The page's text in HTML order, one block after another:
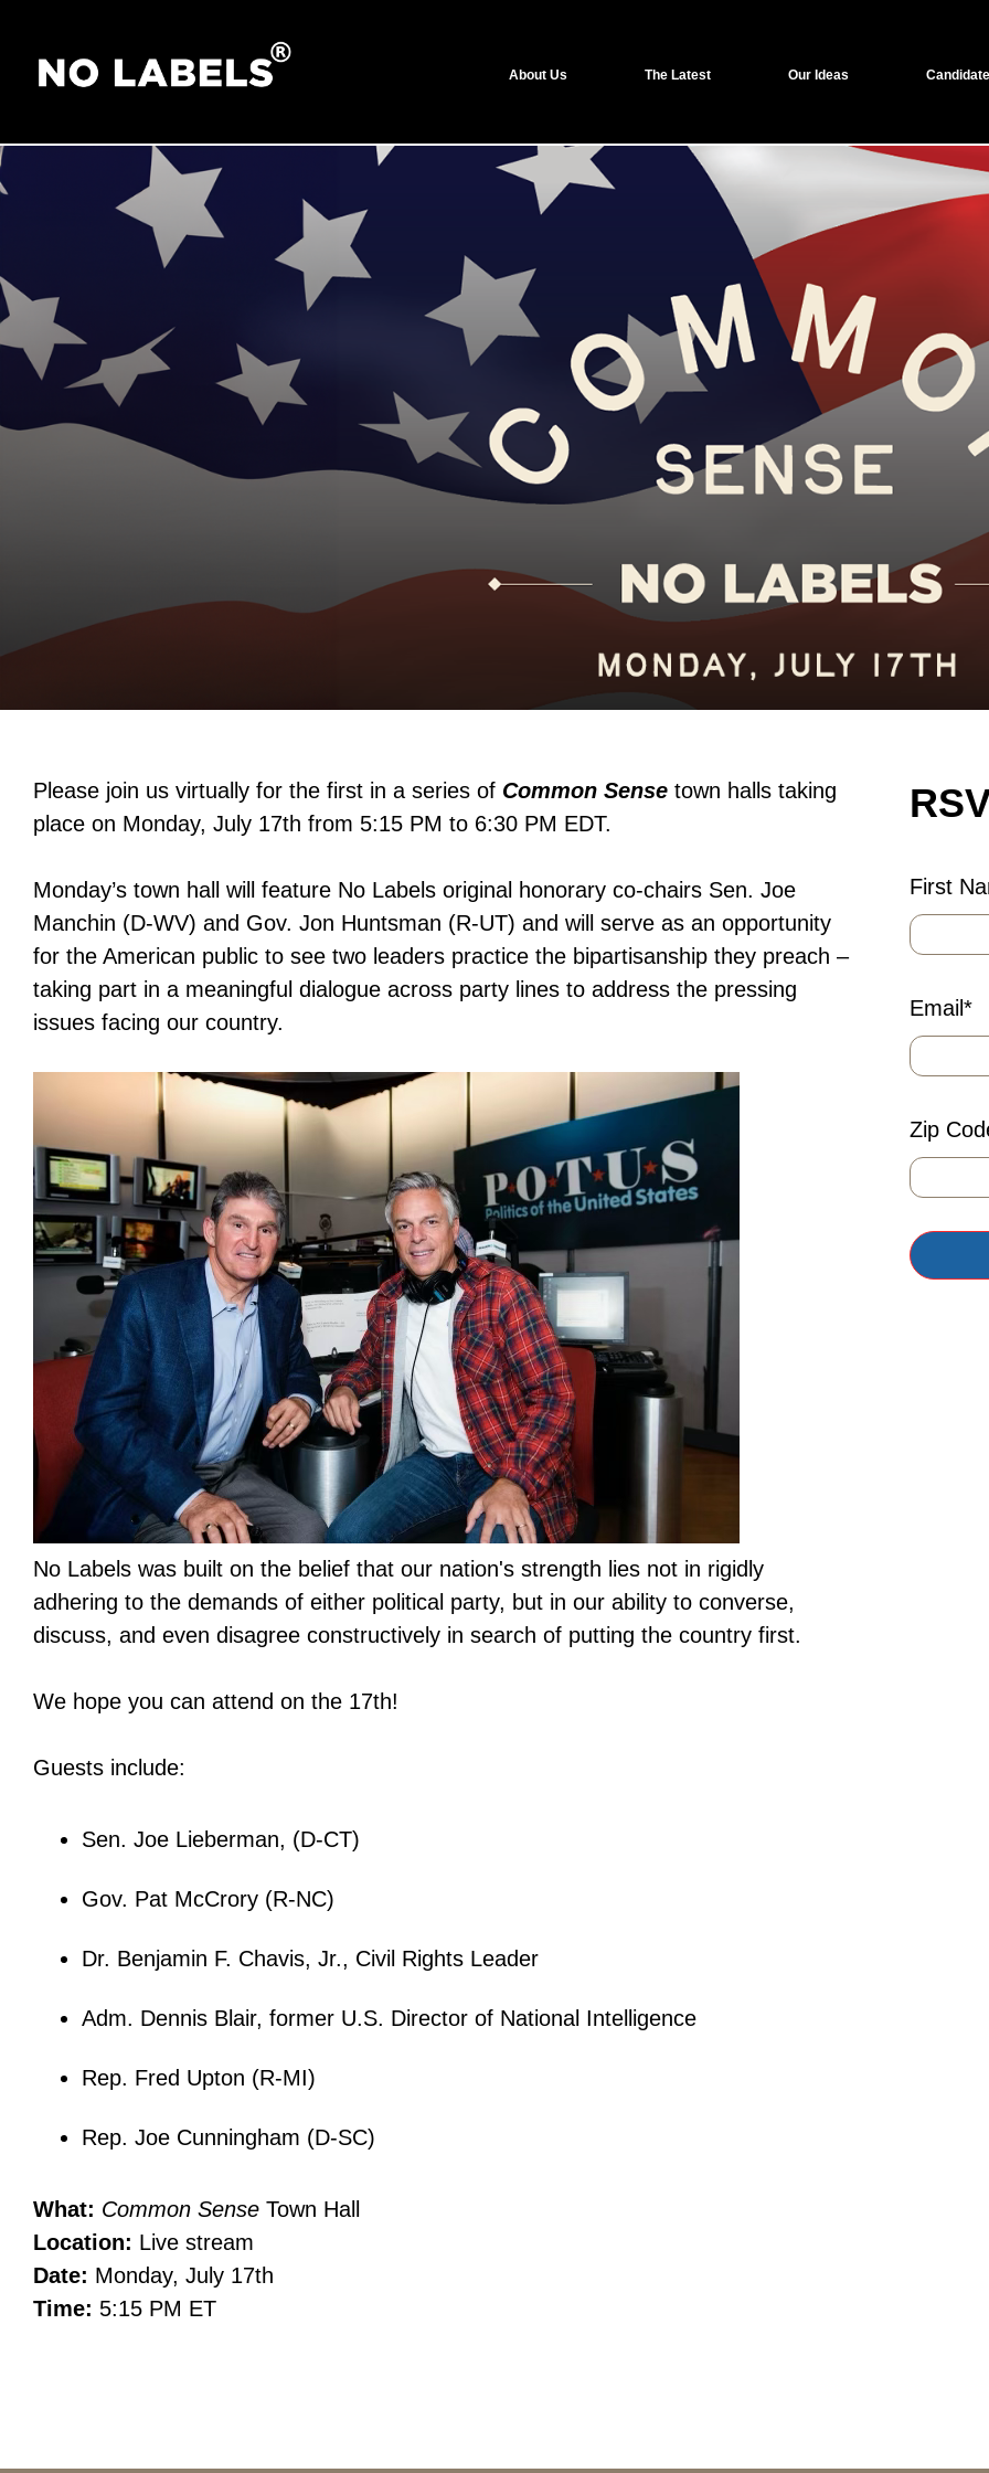
About Us The Latest Our Ideas
Please join us virtually for the first in a series of Common Sense town halls taking
place on Monday, July 17th from 5:15 PM to 6:30 PM EDT.
Monday’s town hall will feature No Labels original honorary co-chairs Sen. Joe
Manchin (D-WV) and Gov. Jon Huntsman (R-UT) and will serve as an opportunity
for the American public to see two leaders practice the bipartisanship they preach –
taking part in a meaningful dialogue across party lines to address the pressing
issues facing our country.
No Labels was built on the belief that our nation's strength lies not in rigidly
adhering to the demands of either political party, but in our ability to converse,
discuss, and even disagree constructively in search of putting the country first.
We hope you can attend on the 17th!
Guests include:
Sen. Joe Lieberman, (D-CT)
Gov. Pat McCrory (R-NC)
Dr. Benjamin F. Chavis, Jr., Civil Rights Leader
Adm. Dennis Blair, former U.S. Director of National Intelligence
Rep. Fred Upton (R-MI)
Rep. Joe Cunningham (D-SC)
What: Common Sense Town Hall
Location: Live stream
Date: Monday, July 17th
Time: 5:15 PM ET
First
Email*
Zip